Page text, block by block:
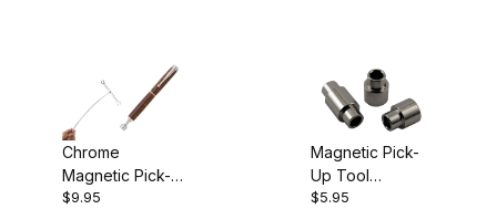
Chrome
Magnetic Pick-
Up Tool Kit
$9.95
Magnetic Pick-
Up Tool
Bushings
$5.95
$5.00 - $7.00 (1)